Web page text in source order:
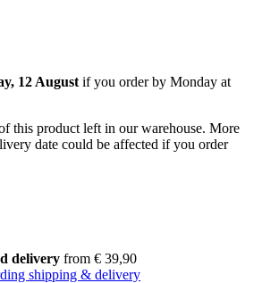
12 August if you order by Monday at
this product left in our warehouse. More
date could be affected if you order
delivery from € 39,90
shipping & delivery